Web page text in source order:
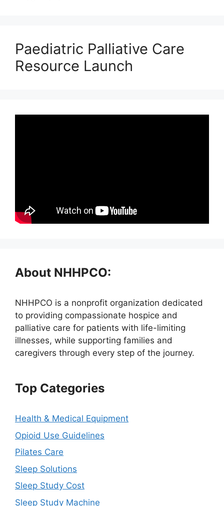
Paediatric Palliative Care
Resource Launch
About NHHPCO:
NHHPCO is a nonprofit organization dedicated
to providing compassionate hospice and
palliative care for patients with life-limiting
illnesses, while supporting families and
caregivers through every step of the journey.
Top Categories
Health & Medical Equipment
Opioid Use Guidelines
Pilates Care
Sleep Solutions
Sleep Study Cost
Sleep Study Machine